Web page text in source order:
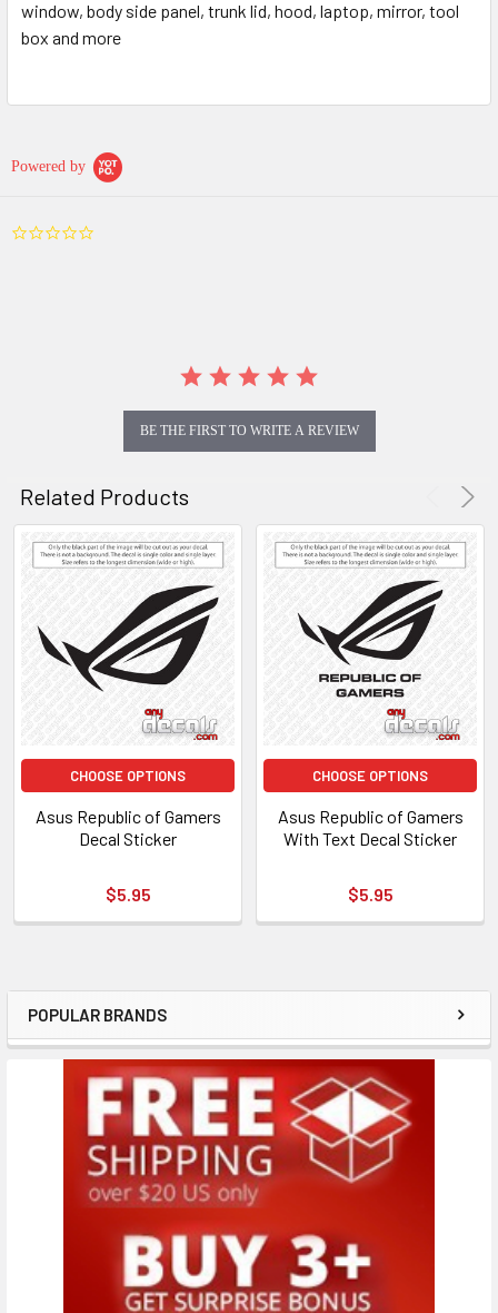
POPULAR BRANDS
window, body side panel, trunk lid, hood, laptop, mirror, tool
box and more
Powered by
BE THE FIRST TO WRITE A REVIEW
Related Products
CHOOSE OPTIONS
Asus Republic of Gamers
Decal Sticker
$5.95
CHOOSE OPTIONS
Asus Republic of Gamers
With Text Decal Sticker
$5.95